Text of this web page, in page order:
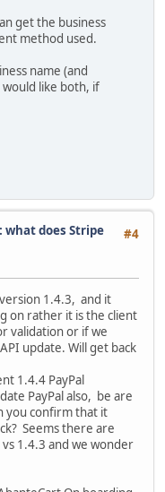
get the business
method used.
name (and
like both, if
#4
what does Stripe
1.4.3, and it
on rather it is the client
validation or if we
update. Will get back
1.4.4 PayPal
PayPal also, be are
you confirm that it
Seems there are
1.4.3 and we wonder